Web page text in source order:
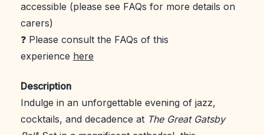
accessible (please see FAQs for more details on
carers)
❓ Please consult the FAQs of this
experience here
Description
Indulge in an unforgettable evening of jazz,
cocktails, and decadence at The Great Gatsby